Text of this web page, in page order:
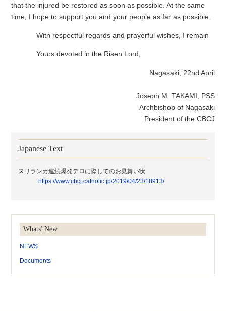
that the injured be restored as soon as possible. At the same
time, I hope to support you and your people as far as possible.
With respectful regards and prayerful wishes, I remain
Yours devoted in the Risen Lord,
Nagasaki, 22nd April
Joseph M. TAKAMI, PSS
Archbishop of Nagasaki
President of the CBCJ
Japanese Text
スリランカ連続爆発テロに際してのお見舞い状
https://www.cbcj.catholic.jp/2019/04/23/18913/
Whats' New
NEWS
Documents